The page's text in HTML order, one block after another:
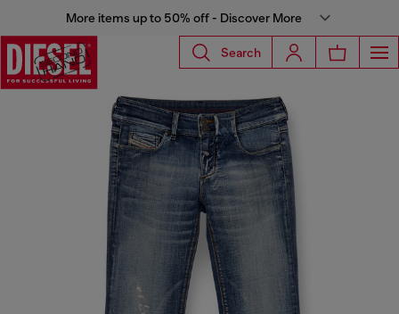
More items up to 50% off - Discover More
Search